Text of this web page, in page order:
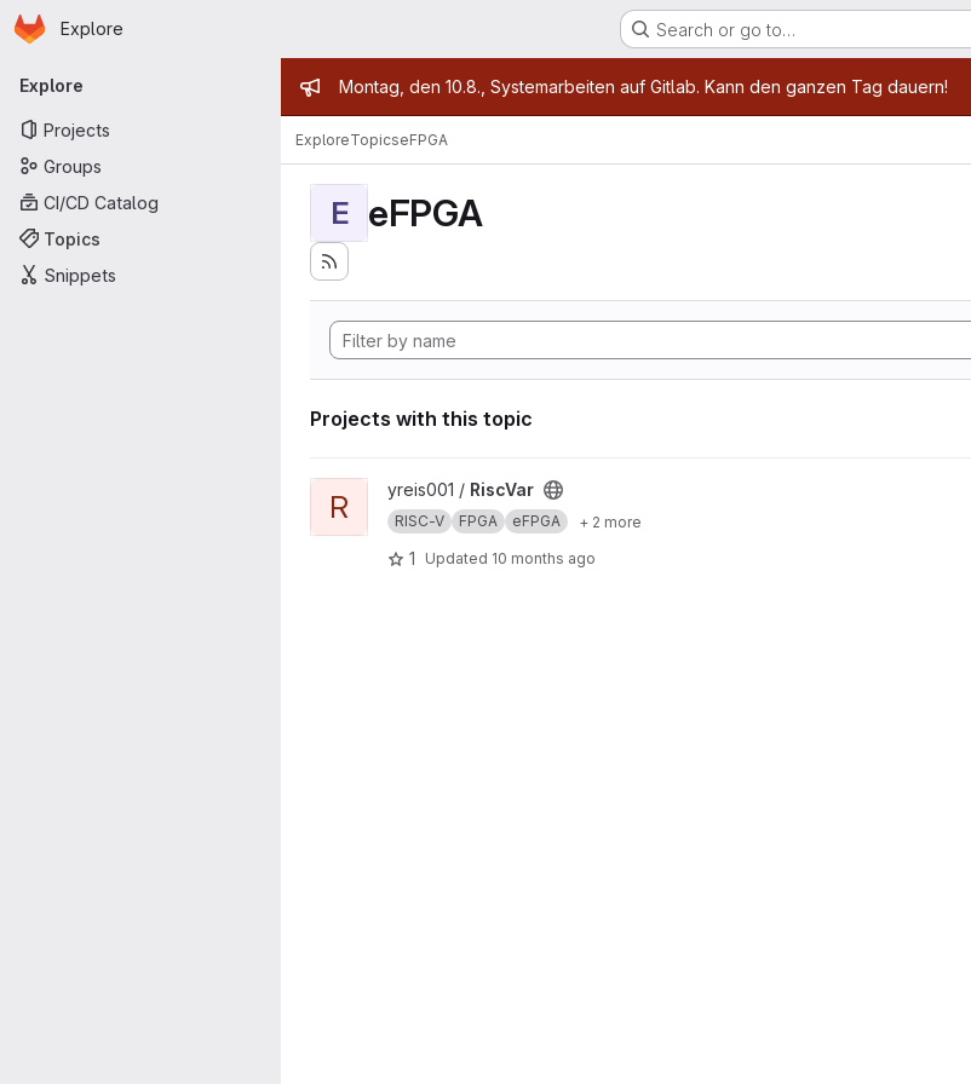
Skip to main content
Homepage
Explore Search or go to…
Primary navigation
Explore
Projects
Groups
CI/CD Catalog
Topics
Snippets
Admin message
Montag, den 10.8., Systemarbeiten auf Gitlab. Kann den ganzen Tag dauern!
ExploreTopicseFPGA
E eFPGA
Projects with this topic
View RiscVar project
R yreis001 / RiscVar
RISC-V FPGA eFPGA + 2 more
1 Updated 10 months ago